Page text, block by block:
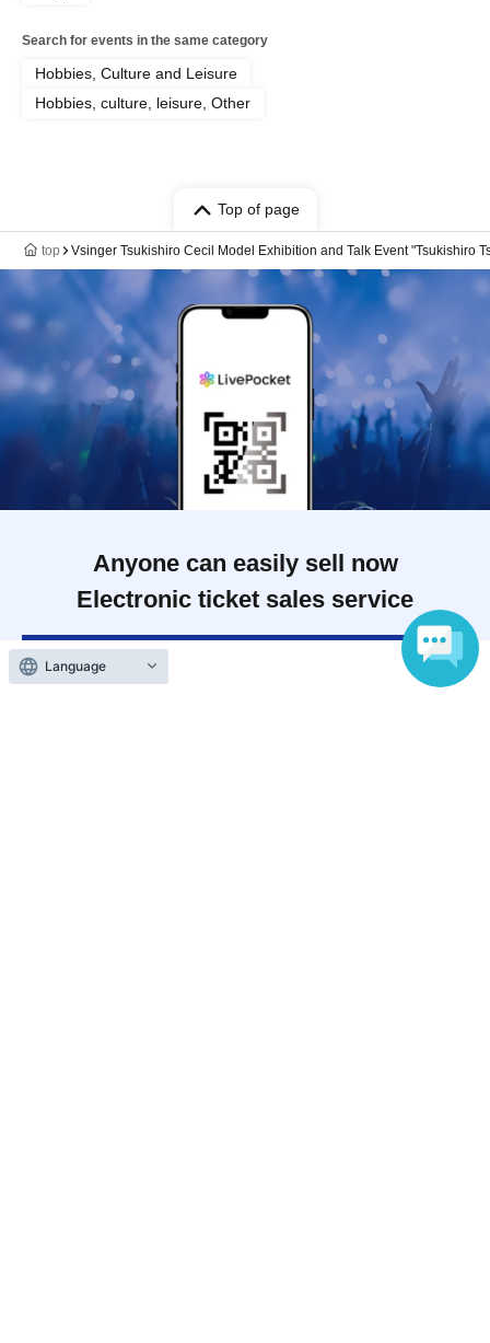
Search for events in the same category
Hobbies, Culture and Leisure
Hobbies, culture, leisure, Other
Top of page
top Vsinger Tsukishiro Cecil Model Exhibition and Talk Event "Tsukishiro
Anyone can easily sell now
Electronic ticket sales service
Language